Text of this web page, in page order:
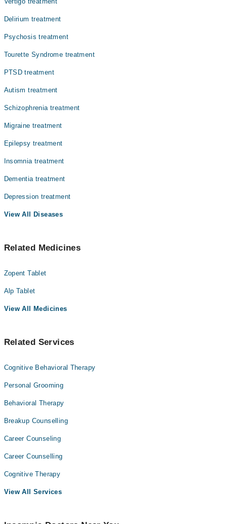
Delirium treatment
Psychosis treatment
Tourette Syndrome treatment
PTSD treatment
Autism treatment
Schizophrenia treatment
Migraine treatment
Epilepsy treatment
Insomnia treatment
Dementia treatment
Depression treatment
View All Diseases
Related Medicines
Zopent Tablet
Alp Tablet
View All Medicines
Related Services
Cognitive Behavioral Therapy
Personal Grooming
Behavioral Therapy
Breakup Counselling
Career Counseling
Career Counselling
Cognitive Therapy
View All Services